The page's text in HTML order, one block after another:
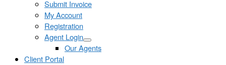
Submit Invoice
My Account
Registration
Agent Login
Our Agents
Client Portal